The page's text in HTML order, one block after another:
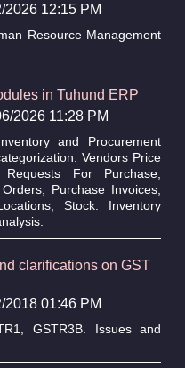
2026 12:15 PM
Resource Management
in Tuhund ERP
2026 11:28 PM
and Procurement
Vendors Price
For Purchase,
Purchase Invoices,
Stock. Inventory
clarifications on GST
2018 01:46 PM
GSTR3B. Issues and